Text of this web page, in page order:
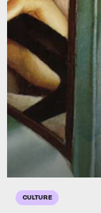
CULTURE